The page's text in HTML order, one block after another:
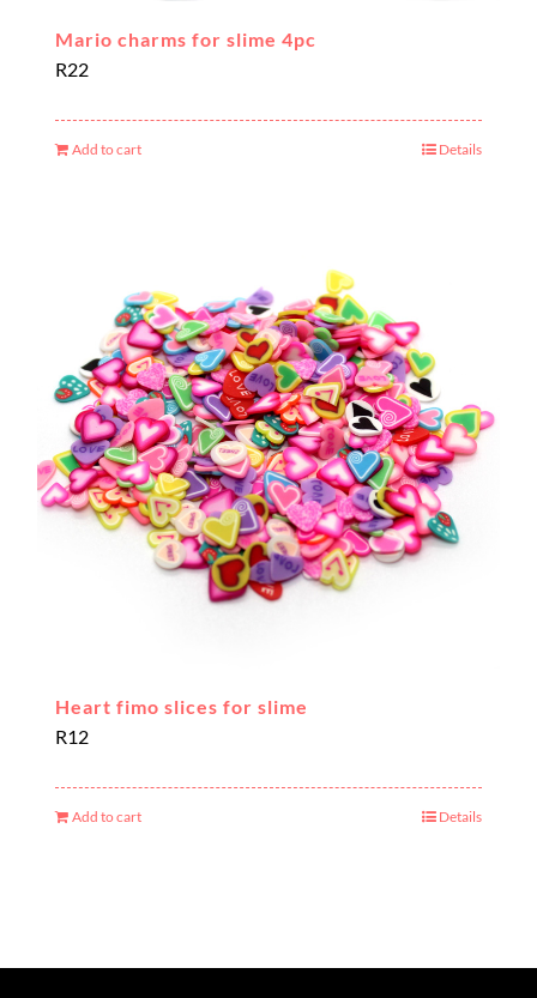
Mario charms for slime 4pc
R22
Add to cart Details
Heart fimo slices for slime
R12
Add to cart Details